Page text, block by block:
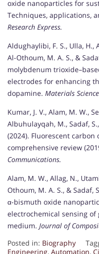
oxide nanoparticles for
Techniques, applications,
Research Express.
Aldughaylibi, F. S., Ulla, H.,
Al-Othoum, M. A. S., &
molybdenum
electrodes for enhancing
dopamine. Materials
Kumar, J. V., Alam, M. W.,
Albuhulayqah, M., Sadaf,
(2024). Fluorescent
comprehensive review
Communications.
Alam, M. W., Allag, N.,
Othoum, M. A. S., & Sadaf,
α-bismuth oxide
electrochemical sensing
medium. Journal of
Posted in: Biography
Engineering, Automation,